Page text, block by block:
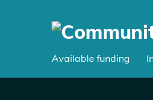
Available funding